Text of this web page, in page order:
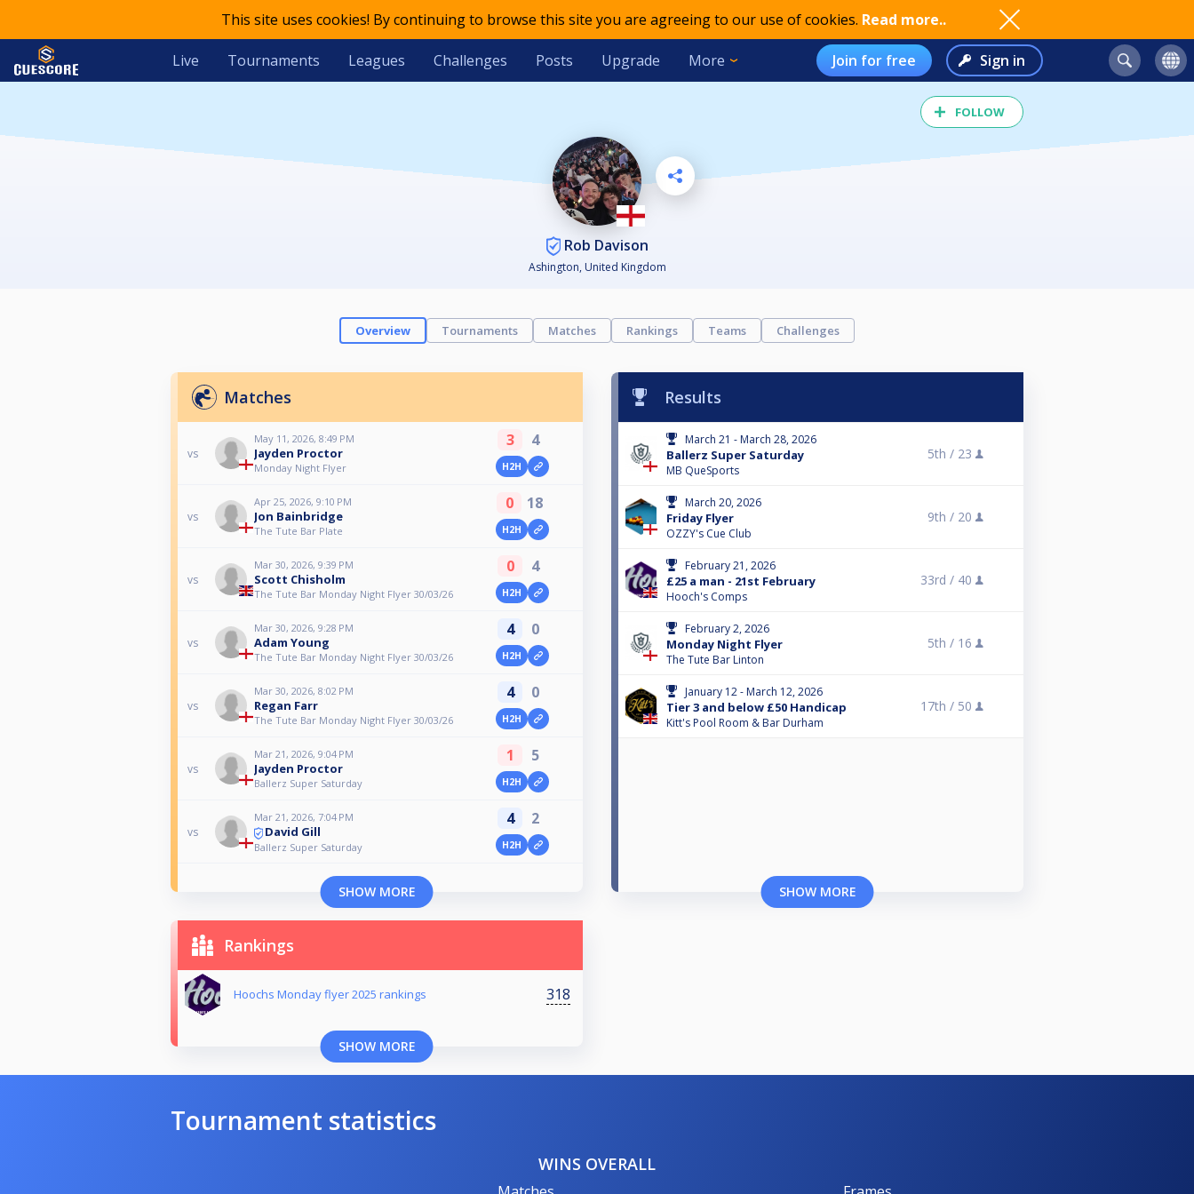
This site uses cookies! By continuing to browse this site you are agreeing to our use of cookies. Read more..
Live Tournaments Leagues Challenges Posts Upgrade More Join for free Sign in
FOLLOW
Rob Davison
Ashington, United Kingdom
Overview Tournaments Matches Rankings Teams Challenges
Matches
vs
May 11, 2026, 8:49 PM
Jayden Proctor
Monday Night Flyer
3 4
H2H
vs
Apr 25, 2026, 9:10 PM
Jon Bainbridge
The Tute Bar Plate
0 18
H2H
vs
Mar 30, 2026, 9:39 PM
Scott Chisholm
The Tute Bar Monday Night Flyer 30/03/26
0 4
H2H
vs
Mar 30, 2026, 9:28 PM
Adam Young
The Tute Bar Monday Night Flyer 30/03/26
4 0
H2H
vs
Mar 30, 2026, 8:02 PM
Regan Farr
The Tute Bar Monday Night Flyer 30/03/26
4 0
H2H
vs
Mar 21, 2026, 9:04 PM
Jayden Proctor
Ballerz Super Saturday
1 5
H2H
vs
Mar 21, 2026, 7:04 PM
David Gill
Ballerz Super Saturday
4 2
H2H
SHOW MORE
Results
March 21 - March 28, 2026
Ballerz Super Saturday
MB QueSports
5th / 23
March 20, 2026
Friday Flyer
OZZY's Cue Club
9th / 20
February 21, 2026
£25 a man - 21st February
Hooch's Comps
33rd / 40
February 2, 2026
Monday Night Flyer
The Tute Bar Linton
5th / 16
January 12 - March 12, 2026
Tier 3 and below £50 Handicap
Kitt's Pool Room & Bar Durham
17th / 50
SHOW MORE
Rankings
Hoochs Monday flyer 2025 rankings 318
SHOW MORE
Tournament statistics
WINS OVERALL